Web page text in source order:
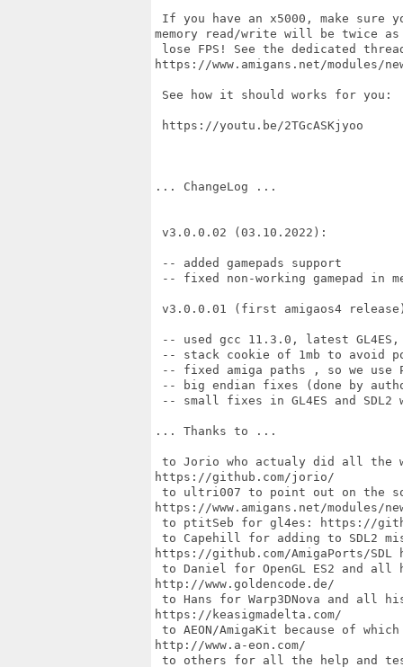
If you have an x5000, make sure
memory read/write will be twice
lose FPS! See the dedicated
https://www.amigans.net/modules/
See how it should works for you:
https://youtu.be/2TGcASKjyoo
... ChangeLog ...
v3.0.0.02 (03.10.2022):
-- added gamepads support
-- fixed non-working gamepad in
v3.0.0.01 (first amigaos4
-- used gcc 11.3.0, latest GL4ES,
-- stack cookie of 1mb to avoid
-- fixed amiga paths , so we use
-- big endian fixes (done by
-- small fixes in GL4ES and
... Thanks to ...
to Jorio who actualy did all the
https://github.com/jorio/
to ultri007 to point out on the
https://www.amigans.net/modules/
to ptitSeb for gl4es: https://
to Capehill for adding to SDL2
https://github.com/AmigaPorts/
to Daniel for OpenGL ES2 and
http://www.goldencode.de/
to Hans for Warp3DNova and all
https://keasigmadelta.com/
to AEON/AmigaKit because of which
http://www.a-eon.com/
to others for all the help and